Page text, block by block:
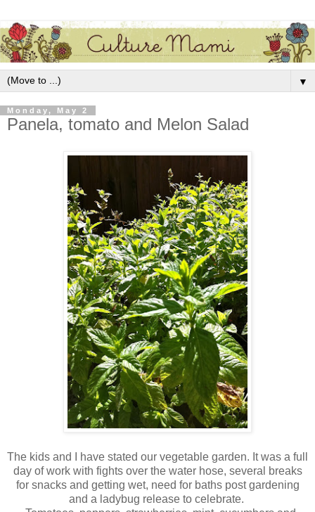
▼
Monday, May 2
Panela, tomato and Melon Salad
The kids and I have stated our vegetable garden. It was a full
day of work with fights over the water hose, several breaks
for snacks and getting wet, need for baths post gardening
and a ladybug release to celebrate.